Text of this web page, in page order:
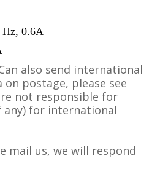
Hz, 0.6A
also send international
postage, please see
not responsible for
any) for international
mail us, we will respond